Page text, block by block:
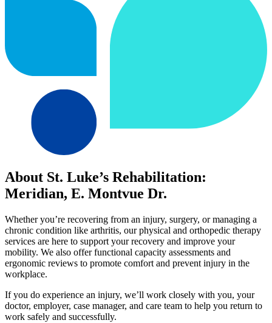
About St. Luke’s Rehabilitation:
Meridian, E. Montvue Dr.
Whether you’re recovering from an injury, surgery, or managing a
chronic condition like arthritis, our physical and orthopedic therapy
services are here to support your recovery and improve your
mobility. We also offer functional capacity assessments and
ergonomic reviews to promote comfort and prevent injury in the
workplace.
If you do experience an injury, we’ll work closely with you, your
doctor, employer, case manager, and care team to help you return to
work safely and successfully.